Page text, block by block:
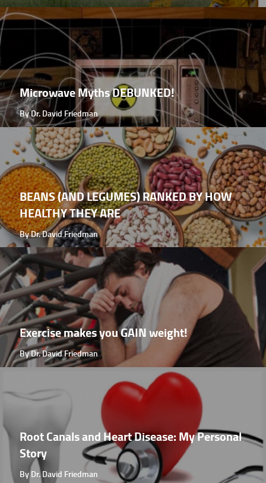
Microwave Myths DEBUNKED!
By Dr. David Friedman
BEANS (AND LEGUMES) RANKED BY HOW
HEALTHY THEY ARE
By Dr. David Friedman
Exercise makes you GAIN weight!
By Dr. David Friedman
Root Canals and Heart Disease: My Personal
Story
By Dr. David Friedman